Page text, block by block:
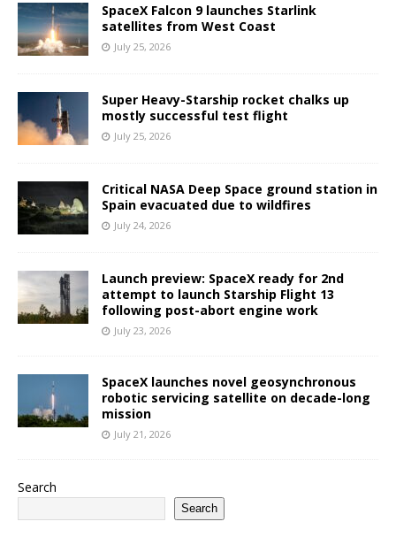
SpaceX Falcon 9 launches Starlink
satellites from West Coast
July 25, 2026
Super Heavy-Starship rocket chalks up
mostly successful test flight
July 25, 2026
Critical NASA Deep Space ground station in
Spain evacuated due to wildfires
July 24, 2026
Launch preview: SpaceX ready for 2nd
attempt to launch Starship Flight 13
following post-abort engine work
July 23, 2026
SpaceX launches novel geosynchronous
robotic servicing satellite on decade-long
mission
July 21, 2026
Search
Search